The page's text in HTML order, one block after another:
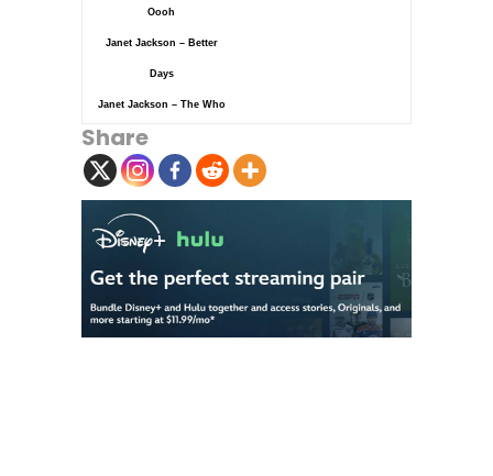
Oooh
Janet Jackson – Better
Days
Janet Jackson – The Who
Share